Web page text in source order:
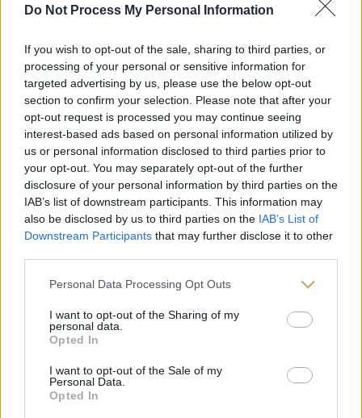
Do Not Process My Personal Information
If you wish to opt-out of the sale, sharing to third parties, or
processing of your personal or sensitive information for
targeted advertising by us, please use the below opt-out
section to confirm your selection. Please note that after your
opt-out request is processed you may continue seeing
interest-based ads based on personal information utilized by
us or personal information disclosed to third parties prior to
your opt-out. You may separately opt-out of the further
disclosure of your personal information by third parties on the
IAB’s list of downstream participants. This information may
also be disclosed by us to third parties on the IAB’s List of
Downstream Participants that may further disclose it to other
Personal Data Processing Opt Outs
I want to opt-out of the Sharing of my
personal data.
Opted In
I want to opt-out of the Sale of my
Personal Data.
Opted In
Confiture Abricot – Dame Cerise